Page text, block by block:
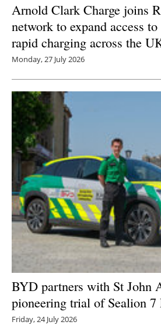
Arnold Clark Charge joins
network to expand access
rapid charging across the
Monday, 27 July 2026
BYD partners with St John
pioneering trial of Sealion
Friday, 24 July 2026